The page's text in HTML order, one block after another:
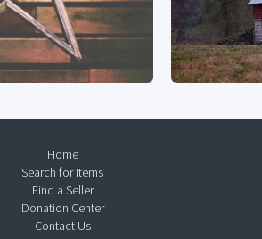
Home
Search for Items
Find a Seller
Donation Center
Contact Us